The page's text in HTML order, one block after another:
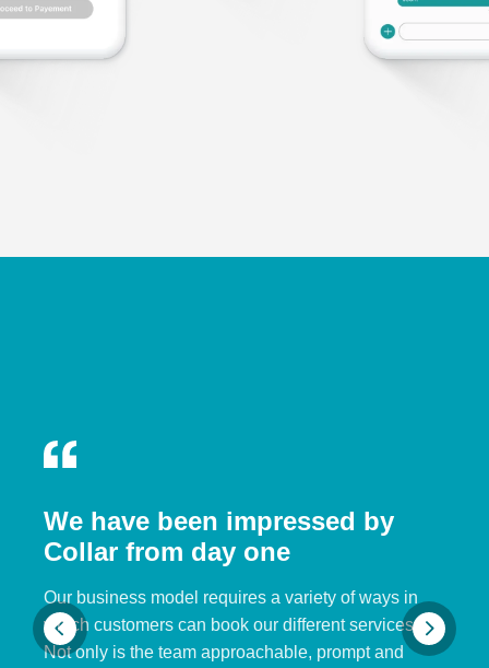
We have been impressed by
Collar from day one
Our business model requires a variety of ways in
which customers can book our different services.
Not only is the team approachable, prompt and